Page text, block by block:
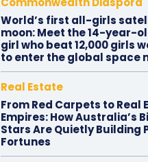
World’s first all-girls
moon: Meet the 14-year-
girl who beat 12,000 girls
to enter the global space
Real Estate
From Red Carpets to Real
Empires: How Australia’s
Stars Are Quietly Building
Fortunes